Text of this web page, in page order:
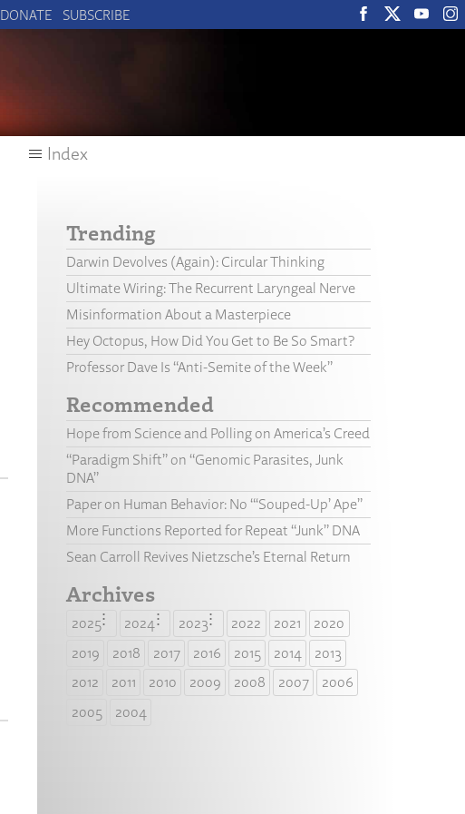
DONATE SUBSCRIBE
Index
Trending
Darwin Devolves (Again): Circular Thinking
Ultimate Wiring: The Recurrent Laryngeal Nerve
Misinformation About a Masterpiece
Hey Octopus, How Did You Get to Be So Smart?
Professor Dave Is “Anti-Semite of the Week”
Recommended
Hope from Science and Polling on America’s Creed
“Paradigm Shift” on “Genomic Parasites, Junk
DNA”
Paper on Human Behavior: No “‘Souped-Up’ Ape”
More Functions Reported for Repeat “Junk” DNA
Sean Carroll Revives Nietzsche’s Eternal Return
Archives
2025 2024 2023 2022 2021
2020
2019
2018 2017 2016 2015 2014
2013
2012
2011 2010 2009 2008 2007
2006
2005
2004